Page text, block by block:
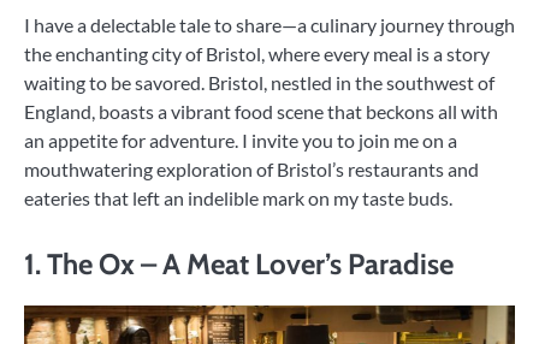
I have a delectable tale to share—a culinary journey through
the enchanting city of Bristol, where every meal is a story
waiting to be savored. Bristol, nestled in the southwest of
England, boasts a vibrant food scene that beckons all with
an appetite for adventure. I invite you to join me on a
mouthwatering exploration of Bristol’s restaurants and
eateries that left an indelible mark on my taste buds.
1. The Ox – A Meat Lover’s Paradise